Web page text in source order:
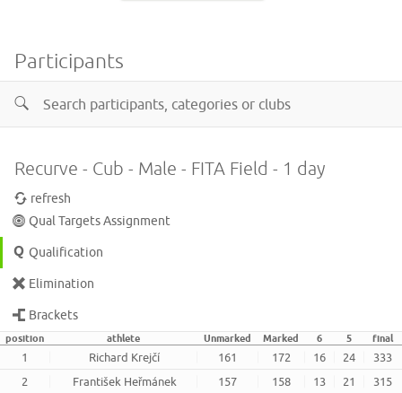
Participants
Recurve - Cub - Male - FITA Field - 1 day
refresh
Qual Targets Assignment
Qualification
Elimination
Brackets
position athlete Unmarked Marked 6 5 final
1 Richard Krejčí 161 172 16 24
333
2
František Heřmánek 157 158 13 21
315